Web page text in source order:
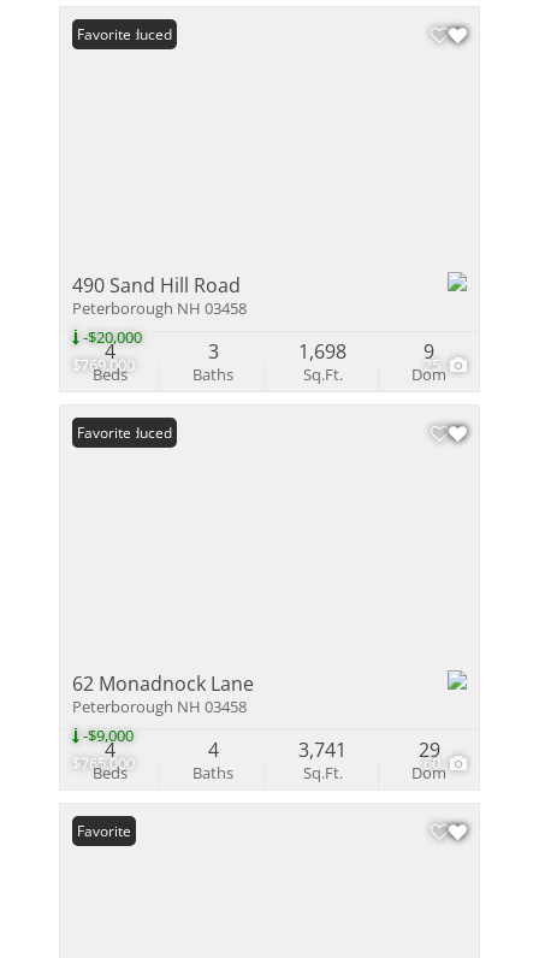
$769,000
-$20,000
25
Price Reduced
Favorite
490 Sand Hill Road
Peterborough NH 03458
Beds
4
Baths
3
Sq.Ft.
1,698
Dom
9
$765,000
-$9,000
60
Price Reduced
Favorite
62 Monadnock Lane
Peterborough NH 03458
Beds
4
Baths
4
Sq.Ft.
3,741
Dom
29
Favorite